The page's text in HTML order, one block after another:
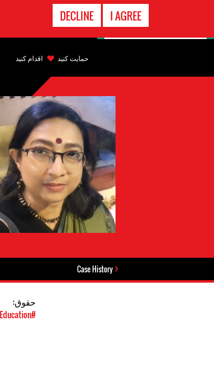
I AGREE
DECLINE
Case History
حقوق:
#Student Rights / Education
حمایت کنید اقدام کنید
تماس
اضطراری